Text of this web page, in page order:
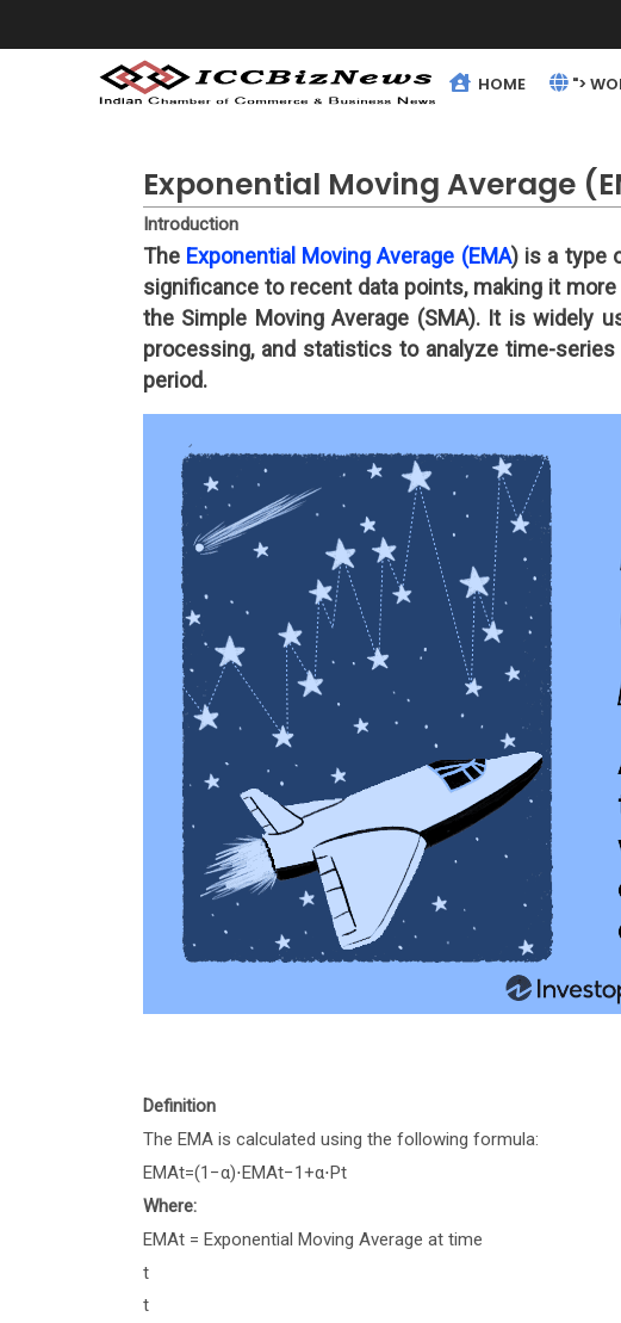
HOME ">
Exponential Moving Average
Introduction
The Exponential Moving Average (EMA) is a type
significance to recent data points, making it
the Simple Moving Average (SMA). It is widely
processing, and statistics to analyze time-
period.
Definition
The EMA is calculated using the following formula:
EMAt=(1 −α)⋅EMAt−1+α⋅Pt
Where:
EMAt= Exponential Moving Average at time
t
t